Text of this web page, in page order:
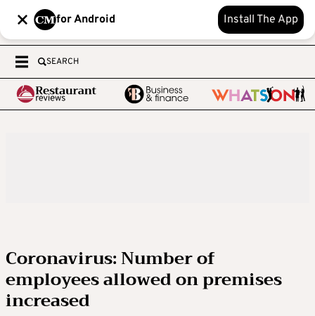
for Android Install The App
SEARCH
Coronavirus: Number of
employees allowed on premises
increased